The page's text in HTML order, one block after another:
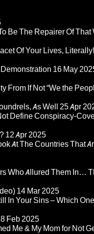
Be The Repairer Of That
Of Your Lives, Literally!
16 May
From If Not “We the
As Well 25 Apr
Define Conspiracy-
12 Apr 2025
At The Countries That
Who Allured Them In…
14 Mar 2025
In Your Sins – Which
Feb 2025
Me & My Mom for Not